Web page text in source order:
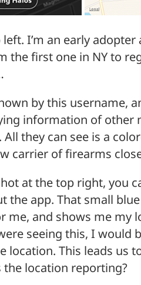
I’m an early
the first one in NY to
by this username,
information of other
they can see is a
carrier of firearms
at the top right, you
the app. That small
me, and shows me my
seeing this, I would
location. This leads us
the location reporting?